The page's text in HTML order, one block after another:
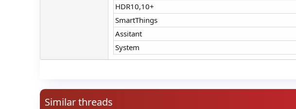
HDR10,10+
SmartThings
Assitant
System
Similar threads